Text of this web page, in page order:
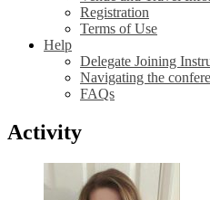
Registration
Terms of Use
Help
Delegate Joining
Navigating the
FAQs
Activity